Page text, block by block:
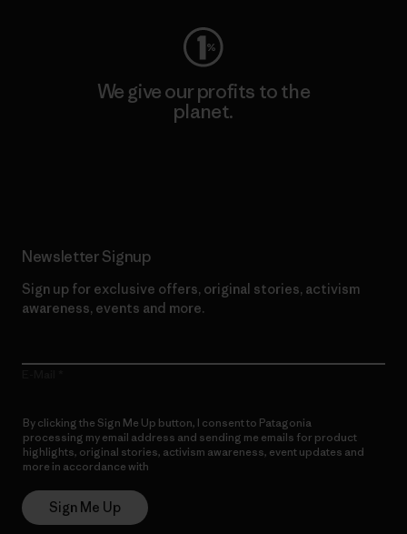
We give our profits to the
planet.
Newsletter Signup
Sign up for exclusive offers, original stories, activism
awareness, events and more.
By clicking the Sign Me Up button, I consent to Patagonia
processing my email address and sending me emails for product
highlights, original stories, activism awareness, event updates and
more in accordance with
Sign Me Up